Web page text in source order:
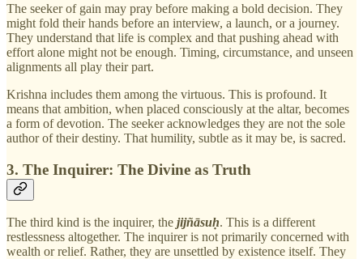
The seeker of gain may pray before making a bold decision. They
might fold their hands before an interview, a launch, or a journey.
They understand that life is complex and that pushing ahead with
effort alone might not be enough. Timing, circumstance, and unseen
alignments all play their part.
Krishna includes them among the virtuous. This is profound. It
means that ambition, when placed consciously at the altar, becomes
a form of devotion. The seeker acknowledges they are not the sole
author of their destiny. That humility, subtle as it may be, is sacred.
3. The Inquirer: The Divine as Truth
The third kind is the inquirer, the jijñāsuḥ. This is a different
restlessness altogether. The inquirer is not primarily concerned with
wealth or relief. Rather, they are unsettled by existence itself. They